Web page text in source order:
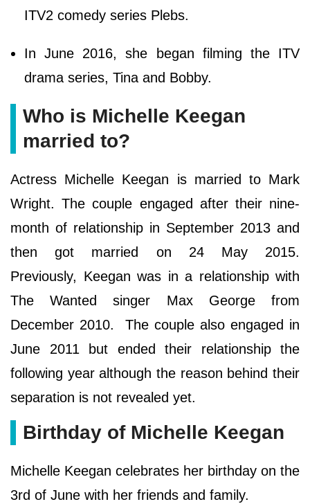
ITV2 comedy series Plebs.
In June 2016, she began filming the ITV
drama series, Tina and Bobby.
Who is Michelle Keegan
married to?
Actress Michelle Keegan is married to Mark
Wright. The couple engaged after their nine-
month of relationship in September 2013 and
then got married on 24 May 2015.
Previously, Keegan was in a relationship with
The Wanted singer Max George from
December 2010. The couple also engaged in
June 2011 but ended their relationship the
following year although the reason behind their
separation is not revealed yet.
Birthday of Michelle Keegan
Michelle Keegan celebrates her birthday on the
3rd of June with her friends and family.